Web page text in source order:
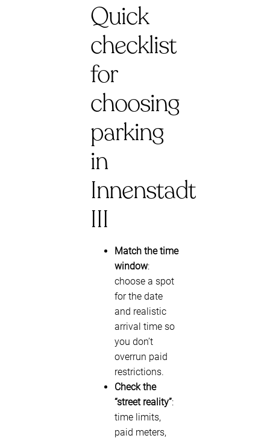
Quick
checklist
for
choosing
parking
in
Innenstadt
III
Match the time
window:
choose a spot
for the date
and realistic
arrival time so
you don’t
overrun paid
restrictions.
Check the
“street reality”:
time limits,
paid meters,